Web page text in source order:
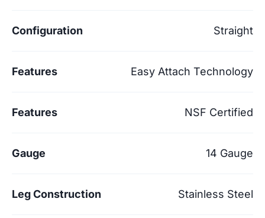
Configuration Straight
Features Easy Attach Technology
Features NSF Certified
Gauge 14 Gauge
Leg Construction Stainless Steel